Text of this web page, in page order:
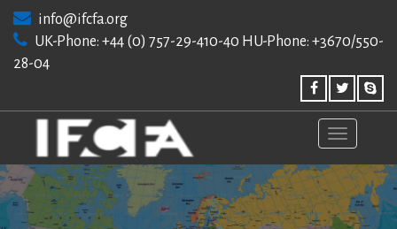
content
info@ifcfa.org
UK-Phone: +44 (0) 757-29-410-40 HU-Phone: +3670/550-
28-04